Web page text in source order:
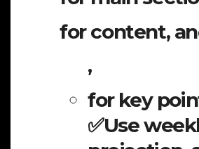
for content,
,
for key
✅Use